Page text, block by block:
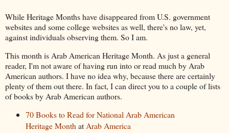
While Heritage Months have disappeared from U.S. government
websites and some college websites as well, there's no law, yet,
against individuals observing them. So I am.
This month is Arab American Heritage Month. As just a general
reader, I'm not aware of having run into or read much by Arab
American authors. I have no idea why, because there are certainly
plenty of them out there. In fact, I can direct you to a couple of lists
of books by Arab American authors.
70 Books to Read for National Arab American
Heritage MonthatArab America